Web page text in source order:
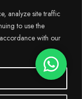
analyze site traffic
to use the
with our